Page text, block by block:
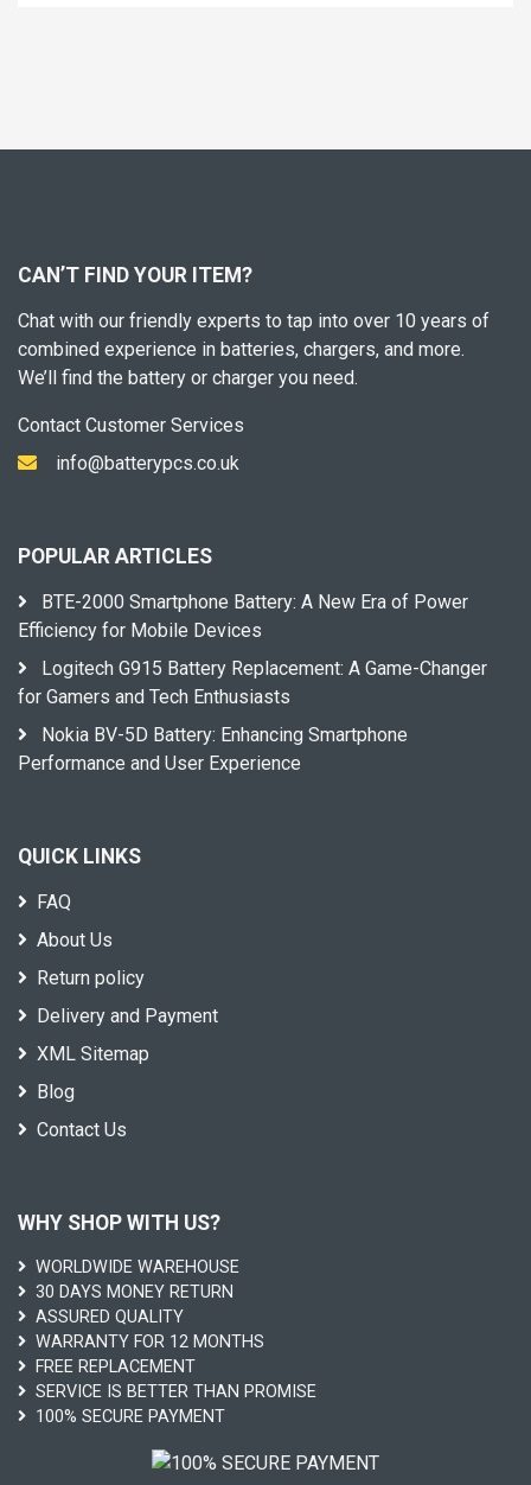
CAN’T FIND YOUR ITEM?
Chat with our friendly experts to tap into over 10 years of
combined experience in batteries, chargers, and more.
We’ll find the battery or charger you need.
Contact Customer Services
info@batterypcs.co.uk
POPULAR ARTICLES
BTE-2000 Smartphone Battery: A New Era of Power
Efficiency for Mobile Devices
Logitech G915 Battery Replacement: A Game-Changer
for Gamers and Tech Enthusiasts
Nokia BV-5D Battery: Enhancing Smartphone
Performance and User Experience
QUICK LINKS
FAQ
About Us
Return policy
Delivery and Payment
XML Sitemap
Blog
Contact Us
WHY SHOP WITH US?
WORLDWIDE WAREHOUSE
30 DAYS MONEY RETURN
ASSURED QUALITY
WARRANTY FOR 12 MONTHS
FREE REPLACEMENT
SERVICE IS BETTER THAN PROMISE
100% SECURE PAYMENT